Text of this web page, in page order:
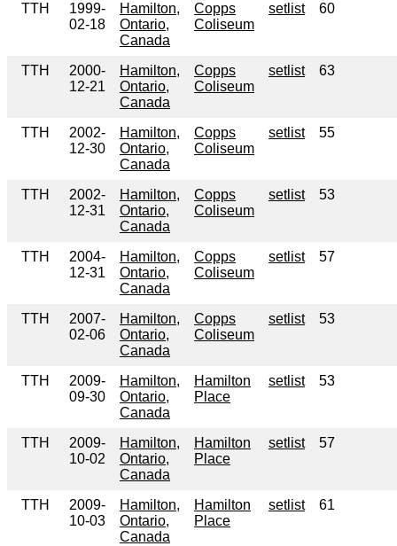
TTH
1999-
02-18
Hamilton,
Ontario,
Canada
Copps
Coliseum
setlist 60
TTH
2000-
12-21
Hamilton,
Ontario,
Canada
Copps
Coliseum
setlist 63
TTH
2002-
12-30
Hamilton,
Ontario,
Canada
Copps
Coliseum
setlist 55
TTH
2002-
12-31
Hamilton,
Ontario,
Canada
Copps
Coliseum
setlist 53
TTH
2004-
12-31
Hamilton,
Ontario,
Canada
Copps
Coliseum
setlist 57
TTH
2007-
02-06
Hamilton,
Ontario,
Canada
Copps
Coliseum
setlist 53
TTH
2009-
09-30
Hamilton,
Ontario,
Canada
Hamilton
Place
setlist 53
TTH
2009-
10-02
Hamilton,
Ontario,
Canada
Hamilton
Place
setlist 57
TTH
2009-
10-03
Hamilton,
Ontario,
Canada
Hamilton
Place
setlist 61